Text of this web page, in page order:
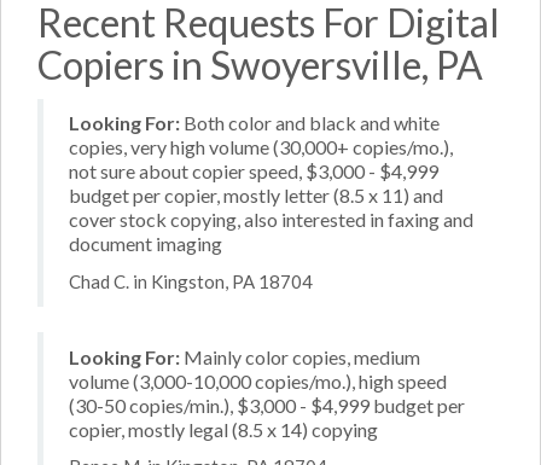
Recent Requests For Digital
Copiers in Swoyersville, PA
Looking For: Both color and black and white
copies, very high volume (30,000+ copies/mo.),
not sure about copier speed, $3,000 - $4,999
budget per copier, mostly letter (8.5 x 11) and
cover stock copying, also interested in faxing and
document imaging
Chad C. in Kingston, PA 18704
Looking For: Mainly color copies, medium
volume (3,000-10,000 copies/mo.), high speed
(30-50 copies/min.), $3,000 - $4,999 budget per
copier, mostly legal (8.5 x 14) copying